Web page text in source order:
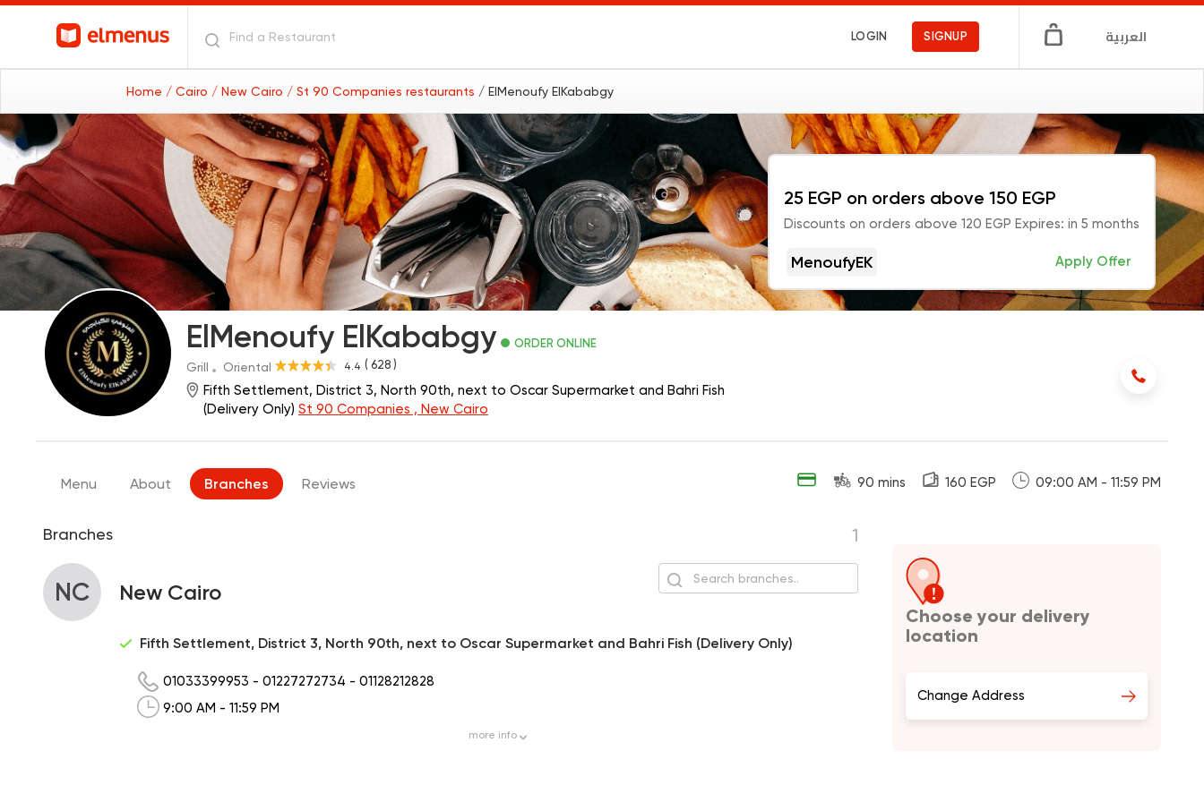
LOGIN SIGNUP العربية
Home / Cairo / New Cairo / St 90 Companies restaurants / ElMenoufy ElKababgy
25 EGP on orders above 150 EGP
Discounts on orders above 120 EGP Expires: in 5 months
MenoufyEK Apply Offer
ElMenoufy ElKababgy ORDER ONLINE
4.4 ( 628 )
Grill Oriental
Fifth Settlement, District 3, North 90th, next to Oscar Supermarket and Bahri Fish
(Delivery Only) St 90 Companies , New Cairo
90 mins 160 EGP 09:00 AM - 11:59 PM
Menu About Branches Reviews
Branches 1
NC New Cairo
Fifth Settlement, District 3, North 90th, next to Oscar Supermarket and Bahri Fish (Delivery Only)
01033399953 - 01227272734 - 01128212828
9:00 AM - 11:59 PM
more info
Choose your delivery
location
Change Address